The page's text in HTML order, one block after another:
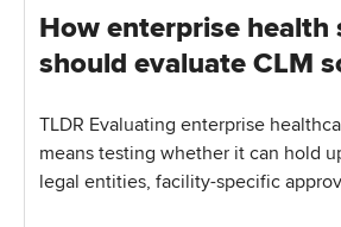
How enterprise health
should evaluate CLM
TLDR Evaluating enterprise
means testing whether it can hold
legal entities, facility-specific